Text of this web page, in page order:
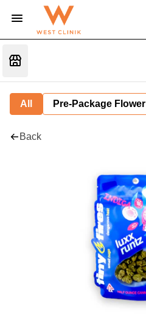
All Pre-Package Flower
Back